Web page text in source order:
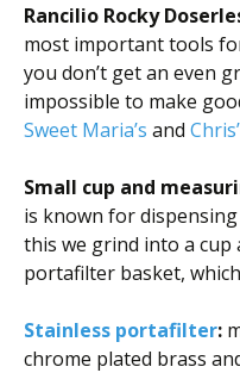
Rancilio Rocky
most important tools
you don’t get an even
impossible to make
Sweet Maria’s and
Small cup and
is known for
this we grind into a
portafilter basket,
Stainless portafilter:
chrome plated brass